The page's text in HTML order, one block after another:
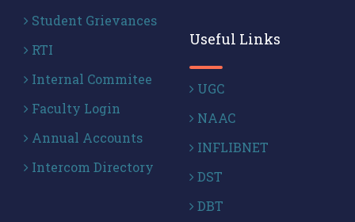
Student Grievances
RTI
Internal Commitee
Faculty Login
Annual Accounts
Intercom Directory
Useful Links
UGC
NAAC
INFLIBNET
DST
DBT